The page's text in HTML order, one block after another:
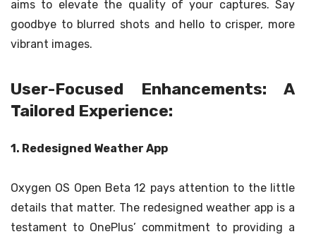
aims to elevate the quality of your captures. Say
goodbye to blurred shots and hello to crisper, more
vibrant images.
User-Focused Enhancements: A
Tailored Experience:
1. Redesigned Weather App
Oxygen OS Open Beta 12 pays attention to the little
details that matter. The redesigned weather app is a
testament to OnePlus’ commitment to providing a